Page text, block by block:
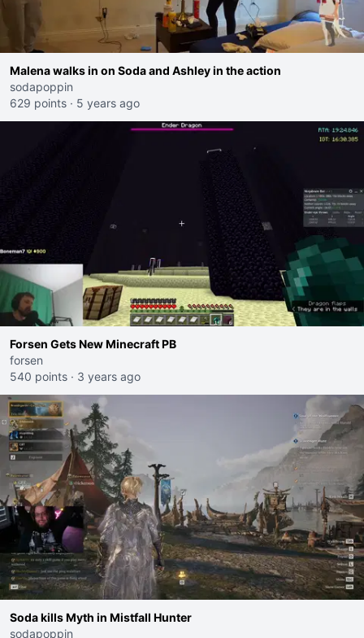
Malena walks in on Soda and Ashley in the action
sodapoppin
629 points · 5 years ago
Forsen Gets New Minecraft PB
forsen
540 points · 3 years ago
Soda kills Myth in Mistfall Hunter
sodapoppin